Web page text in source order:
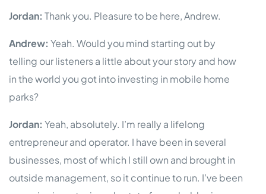
Jordan: Thank you. Pleasure to be here, Andrew.
Andrew: Yeah. Would you mind starting out by
telling our listeners a little about your story and how
in the world you got into investing in mobile home
parks?
Jordan: Yeah, absolutely. I’m really a lifelong
entrepreneur and operator. I have been in several
businesses, most of which I still own and brought in
outside management, so it continue to run. I’ve been